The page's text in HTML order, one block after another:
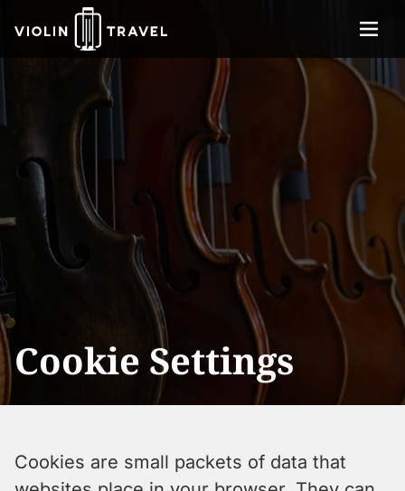
Menu
About
Services
Concerts
Contact
Tickets
Cookie Settings
Cookies are small packets of data that